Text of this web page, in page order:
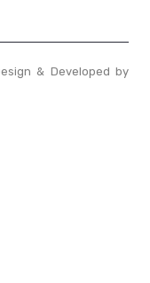
& Developed by